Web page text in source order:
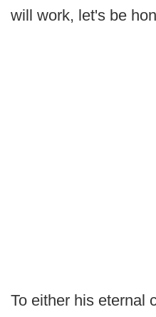
will work, let's be
To either his eternal